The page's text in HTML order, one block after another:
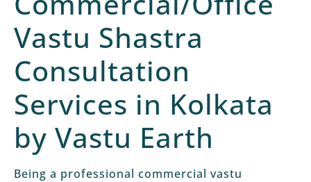
Vastu Shastra
Consultation
Services in Kolkata
by Vastu Earth
Being a professional commercial vastu